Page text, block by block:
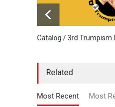
Catalog / 3rd Trumpism
Related
Most Recent Most